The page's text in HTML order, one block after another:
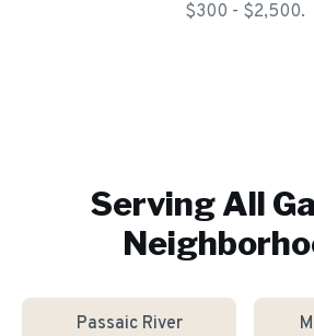
$300 - $2,500.
Serving All
Passaic River